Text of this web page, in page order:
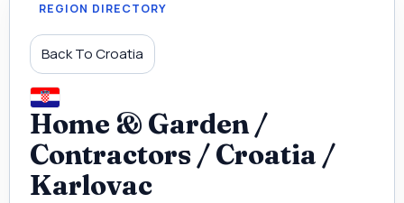
REGION DIRECTORY
Back To Croatia
Home & Garden /
Contractors / Croatia /
Karlovac